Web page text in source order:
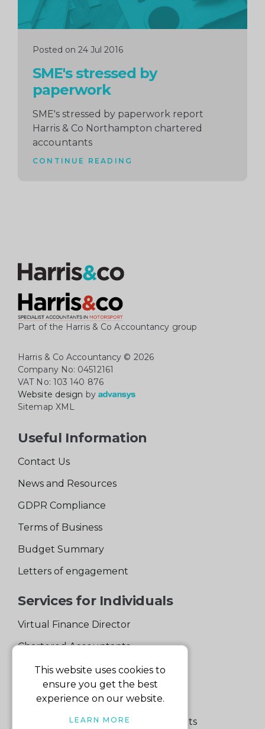
Posted on 24 Jul 2016
SME's stressed by
paperwork
SME's stressed by paperwork report
Harris & Co Northampton chartered
accountants
CONTINUE READING
Part of the Harris & Co Accountancy group
Harris & Co Accountancy © 2026
Company No: 04512161
VAT No: 103 140 876
Website design by
Sitemap XML
Useful Information
Contact Us
News and Resources
GDPR Compliance
Terms of Business
Budget Summary
Letters of engagement
Services for Individuals
Virtual Finance Director
Chartered Accountants
Experienced Support Team
Services for Business
Specialist Small Business Accountants
This website uses cookies to
ensure you get the best
experience on our website.
LEARN MORE